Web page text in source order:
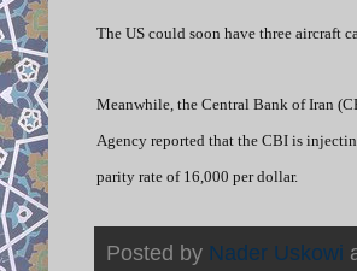
The US could soon have three aircraft
Meanwhile, the Central Bank of Iran
Agency reported that the CBI is
parity rate of 16,000 per dollar.
Posted by Nader Uskowi